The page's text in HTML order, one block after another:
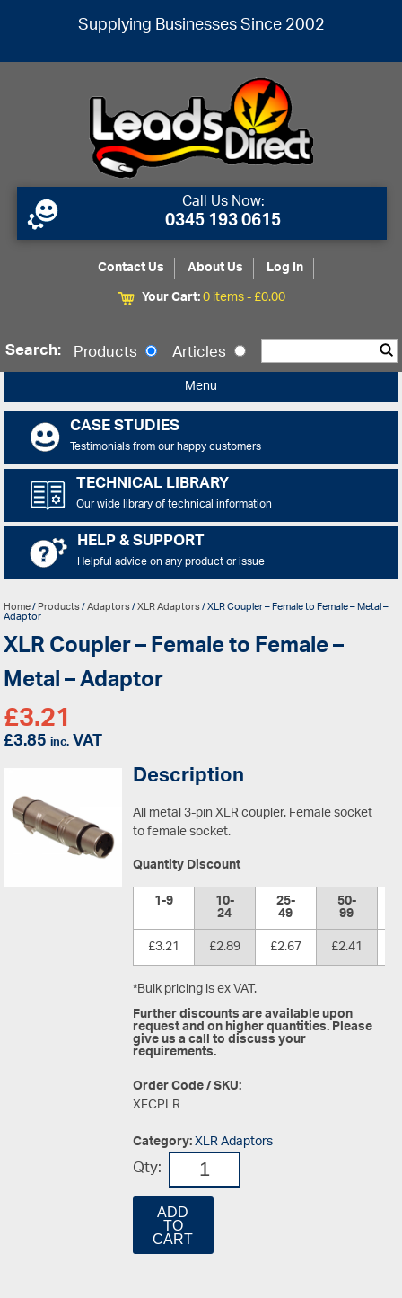
Supplying Businesses Since 2002
Call Us Now:
0345 193 0615
Contact Us About Us
Log In
Your Cart:0 items -£0.00
Search: Products Articles
Menu
CASE STUDIES
Testimonials from our happy customers
TECHNICAL LIBRARY
Our wide library of technical information
HELP & SUPPORT
Helpful advice on any product or issue
Home/Products/Adaptors/XLR Adaptors/ XLR Coupler – Female to Female – Metal –
Adaptor
XLR Coupler – Female to Female –
Metal – Adaptor
£3.21
£3.85inc.VAT
Description
All metal 3-pin XLR coupler. Female socket
to female socket.
Quantity Discount
1-9
10-
24 25-
49 50-
99
£3.21
£2.89 £2.67 £2.41
*Bulk pricing is ex VAT.
Further discounts are available upon
request and on higher quantities. Please
give us a call to discuss your
requirements.
Order Code / SKU:
XFCPLR
Category:XLR Adaptors
Qty:
ADD
TO
CART